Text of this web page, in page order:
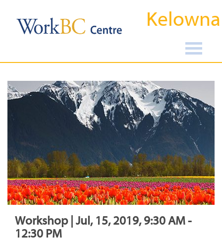
Kelowna
Workshop | Jul, 15, 2019, 9:30 AM -
12:30 PM